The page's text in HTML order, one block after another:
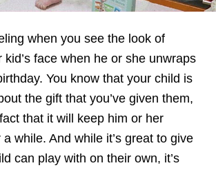
when you see the look of
kid’s face when he or she unwraps
You know that your child is
the gift that you’ve given them,
that it will keep him or her
while. And while it’s great to give
can play with on their own, it’s